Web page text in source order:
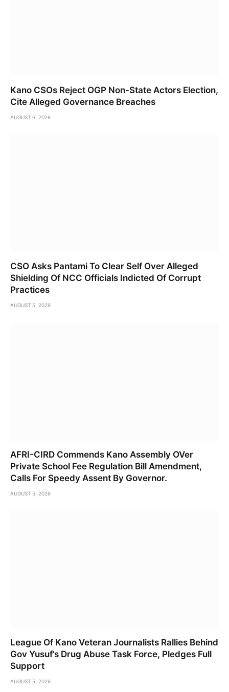
Kano CSOs Reject OGP Non-State Actors Election,
Cite Alleged Governance Breaches
AUGUST 6, 2026
CSO Asks Pantami To Clear Self Over Alleged
Shielding Of NCC Officials Indicted Of Corrupt
Practices
AUGUST 5, 2026
AFRI-CIRD Commends Kano Assembly OVer
Private School Fee Regulation Bill Amendment,
Calls For Speedy Assent By Governor.
AUGUST 5, 2026
League Of Kano Veteran Journalists Rallies Behind
Gov Yusuf’s Drug Abuse Task Force, Pledges Full
Support
AUGUST 5, 2026